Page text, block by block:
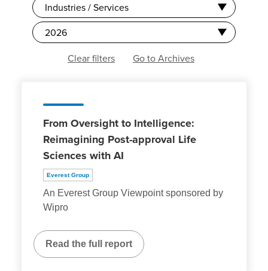
Industries / Services
2026
Clear filters
Go to Archives
From Oversight to Intelligence:
Reimagining Post-approval Life
Sciences with AI
Everest Group
An Everest Group Viewpoint sponsored by
Wipro
Read the full report